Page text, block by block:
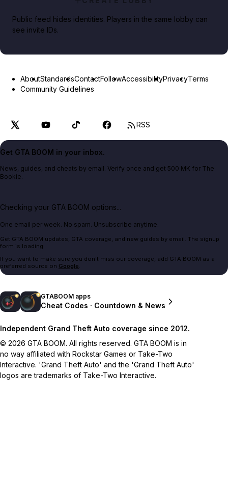
Public feed hides identities. Players in the same lobby can
see invite IDs.
AboutStandardsContactFollowAccessibilityPrivacyTerms
Community Guidelines
RSS
Get GTA BOOM in your inbox.
News, guides, and cheats by email. Verify once and get 500 MK for The
Bookie.
Checking your GTA BOOM options...
One email per week. No spam. Unsubscribe anytime.
Get GTA BOOM updates, GTA coverage, and new guides by email. The signup
form is loading.
If you want to make sure you don't miss our coverage, add GTA BOOM as a
preferred source on Google.
GTABOOM apps
Cheat Codes · Countdown & News
Independent Grand Theft Auto coverage since 2012.
© 2026 GTA BOOM. All rights reserved. GTA BOOM is in
no way affiliated with Rockstar Games or Take-Two
Interactive. 'Grand Theft Auto' and the 'Grand Theft Auto'
logos are trademarks of Take-Two Interactive.